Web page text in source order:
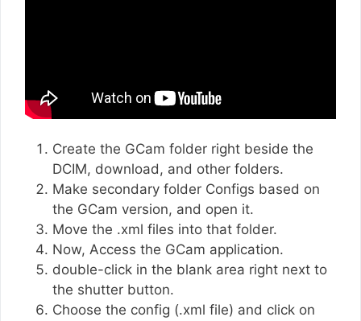
Create the GCam folder right beside the
DCIM, download, and other folders.
Make secondary folder Configs based on
the GCam version, and open it.
Move the .xml files into that folder.
Now, Access the GCam application.
double-click in the blank area right next to
the shutter button.
Choose the config (.xml file) and click on